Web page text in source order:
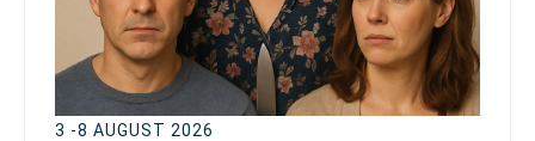
3 -8 AUGUST 2026